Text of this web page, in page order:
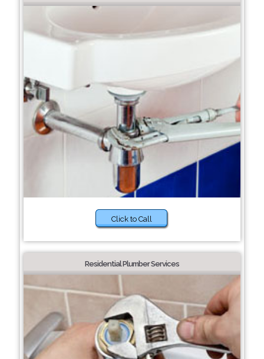
Click to Call
Residential Plumber Services